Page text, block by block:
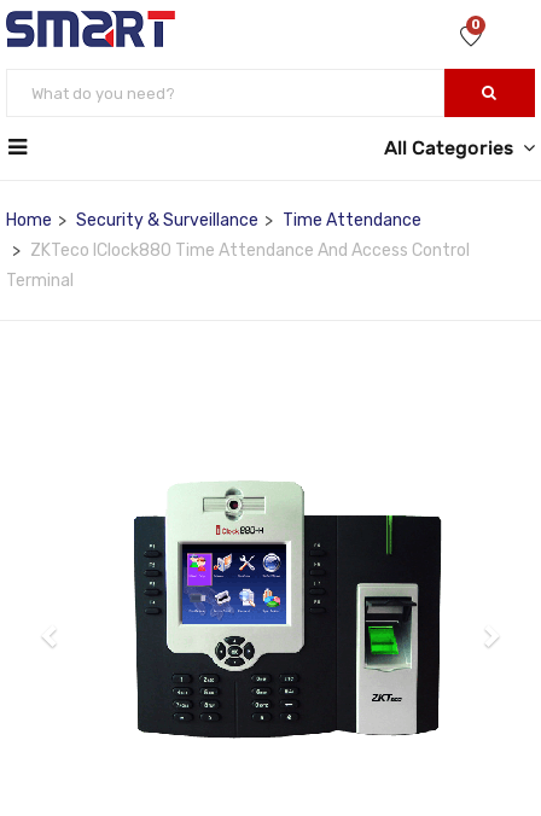
0
All Categories
Home Security & Surveillance
Time Attendance
ZKTeco IClock880 Time Attendance And Access Control
Terminal